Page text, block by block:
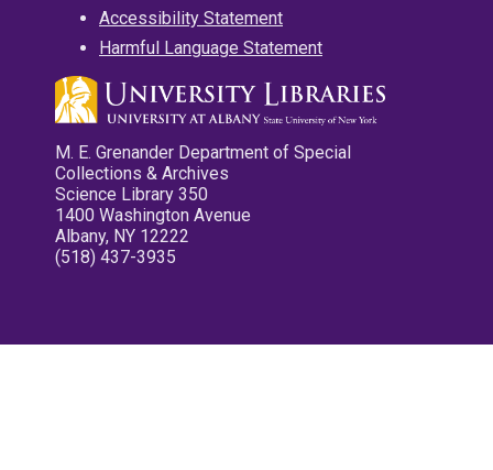
Accessibility Statement
Harmful Language Statement
M. E. Grenander Department of Special
Collections & Archives
Science Library 350
1400 Washington Avenue
Albany, NY 12222
(518) 437-3935